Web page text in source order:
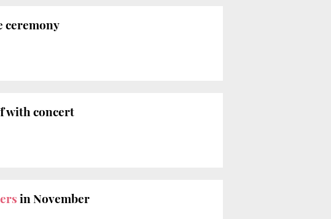
ceremony
with concert
in November